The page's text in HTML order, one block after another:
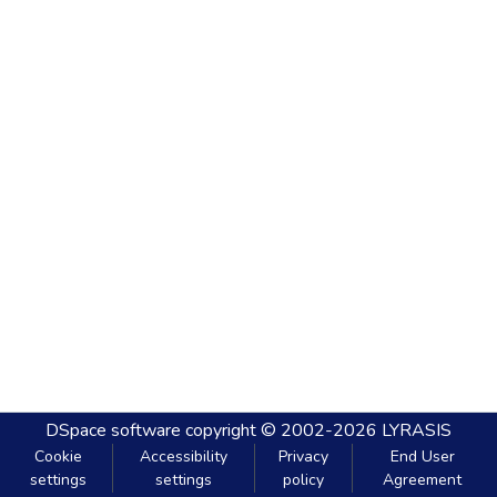
DSpace software copyright © 2002-2026 LYRASIS
Cookie
settings
Accessibility
settings
Privacy
policy
End User
Agreement